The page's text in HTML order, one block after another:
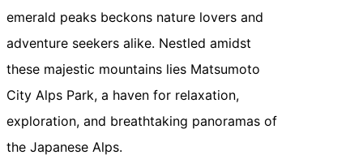
emerald peaks beckons nature lovers and
adventure seekers alike. Nestled amidst
these majestic mountains lies Matsumoto
City Alps Park, a haven for relaxation,
exploration, and breathtaking panoramas of
the Japanese Alps.